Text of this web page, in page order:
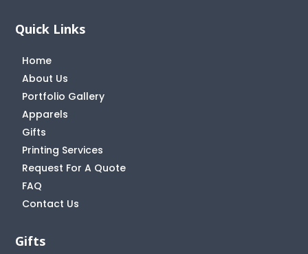
Quick Links
Home
About Us
Portfolio Gallery
Apparels
Gifts
Printing Services
Request For A Quote
FAQ
Contact Us
Gifts